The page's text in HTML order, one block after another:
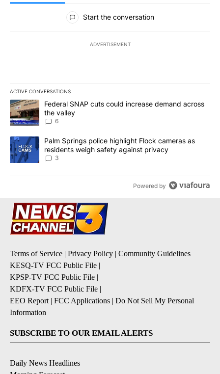
All Comments
Start the conversation
ADVERTISEMENT
ACTIVE CONVERSATIONS
The following is a list of the most commented articles in the last
A trending article titled "Federal SNAP cuts could increase
Federal SNAP cuts could increase demand across
the valley
6
A trending article titled "Palm Springs police highlight Flock
Palm Springs police highlight Flock cameras as
residents weigh safety against privacy
3
Powered by
Terms of Service Privacy Policy
Community Guidelines
KESQ-TV FCC Public File
KPSP-TV FCC Public File
KDFX-TV FCC Public File
EEO Report| FCC Applications
Do Not Sell My Personal
Information
SUBSCRIBE TO OUR EMAIL ALERTS
Daily News Headlines